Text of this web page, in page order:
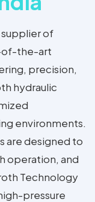
supplier of
of-the-art
precision,
hydraulic
environments.
are designed to
operation, and
Technology
pressure